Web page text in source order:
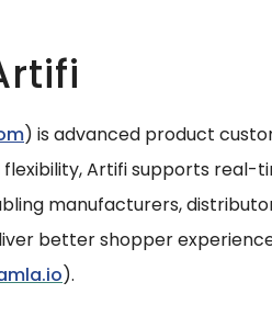
) is advanced product
flexibility, Artifi supports real-
manufacturers,
better shopper
).